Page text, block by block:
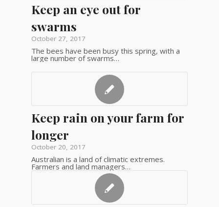
Keep an eye out for
swarms
October 27, 2017
The bees have been busy this spring, with a
large number of swarms…
Keep rain on your farm for
longer
October 20, 2017
Australian is a land of climatic extremes.
Farmers and land managers…